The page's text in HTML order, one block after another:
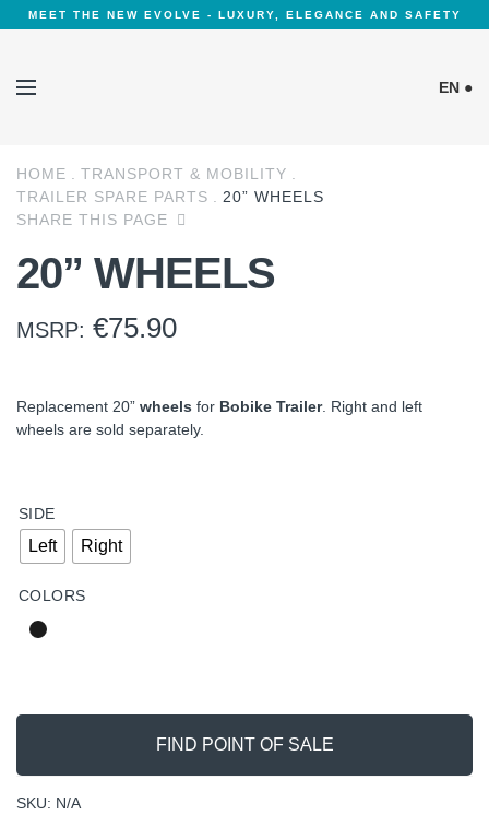
MEET THE NEW EVOLVE - LUXURY, ELEGANCE AND SAFETY
EN ●
Cookies Policy
HOME
TRANSPORT & MOBILITY
TRAILER SPARE PARTS
20” WHEELS
SHARE THIS PAGE
20” WHEELS
MSRP: €75.90
Replacement 20” wheels for Bobike Trailer. Right and left
wheels are sold separately.
SIDE
Left Right
COLORS
FIND POINT OF SALE
SKU: N/A